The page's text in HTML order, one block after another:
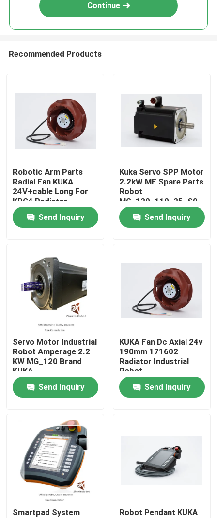
Products
Videos
VR Show
About Us
Factory Tour
Quality Control
Contact Us
News
Cases
Continue
Recommended Products
Robotic Arm Parts
Radial Fan KUKA
24V+cable Long For
KRC4 Radiator
Send Inquiry
Kuka Servo SPP Motor
2.2kW ME Spare Parts
Robot
MG_120_110_25_S0
Send Inquiry
Servo Motor Industrial
Robot Amperage 2.2
KW MG_120 Brand
KUKA
Send Inquiry
KUKA Fan Dc Axial 24v
190mm 171602
Radiator Industrial
Robot
Send Inquiry
Smartpad System
Robot Pendant KUKA